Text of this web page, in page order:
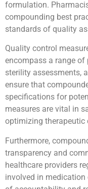
formulation.
compounding best
standards of quality
Quality control
encompass a range
sterility assessments,
ensure that
specifications for
measures are vital in
optimizing therapeutic
Furthermore,
transparency and
healthcare providers
involved in